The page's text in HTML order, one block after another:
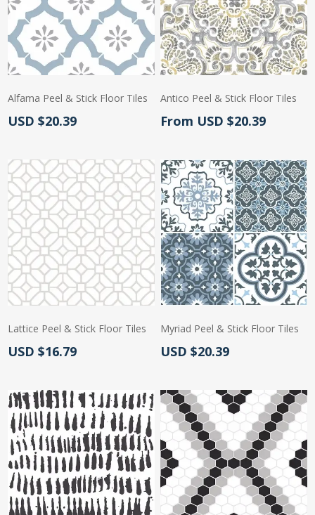
Alfama Peel & Stick Floor Tiles
Actual Price:
USD $20.39
Antico Peel & Stick Floor Tiles
Actual Price:
From USD $20.39
Lattice Peel & Stick Floor Tiles
Actual Price:
USD $16.79
Myriad Peel & Stick Floor Tiles
Actual Price:
USD $20.39